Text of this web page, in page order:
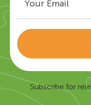
Subscribe for